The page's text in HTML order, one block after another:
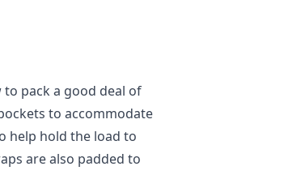
pack a good deal of
to accommodate
help hold the load to
are also padded to